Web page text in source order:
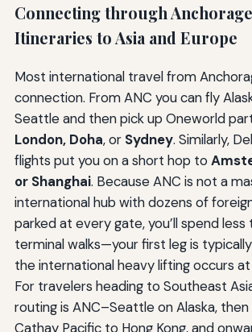
Connecting through
Itineraries to Asia and Europe
Most international travel from
connection. From ANC you can fly
Seattle and then pick up Oneworld
London, Doha, or Sydney. Similarly,
flights put you on a short hop to
or Shanghai. Because ANC is not a
international hub with dozens of
parked at every gate, you’ll spend less
terminal walks—your first leg is
the international heavy lifting occurs at
For travelers heading to Southeast
routing is ANC–Seattle on Alaska,
Cathay Pacific to Hong Kong, and